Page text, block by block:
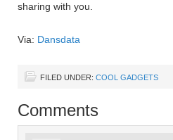
sharing with you.
Via: Dansdata
FILED UNDER: COOL GADGETS
Comments